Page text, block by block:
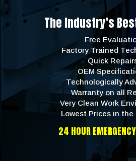
The Industry's
Free
Factory Trained
Quick
OEM
Technologically
Warranty on all
Very Clean Work
Lowest Prices in the
24 HOUR